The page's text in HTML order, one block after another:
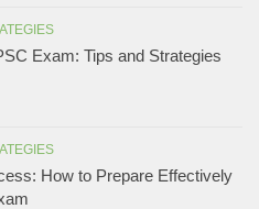
Exam: Tips and Strategies
How to Prepare Effectively